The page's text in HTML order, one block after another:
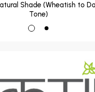
Shade (Wheatish to
Tone)